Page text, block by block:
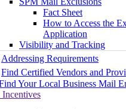
Fact Sheet
How to Access the
Application
Visibility and Tracking
Addressing Requirements
Find Certified Vendors and
Your Local Business Mail